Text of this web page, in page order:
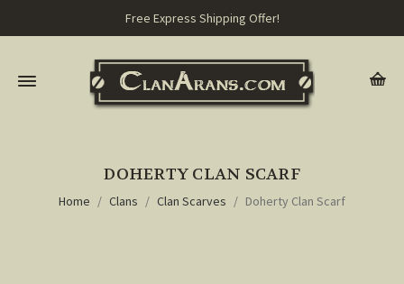
Free Express Shipping Offer!
DOHERTY CLAN SCARF
Home Clans Clan Scarves Doherty Clan Scarf